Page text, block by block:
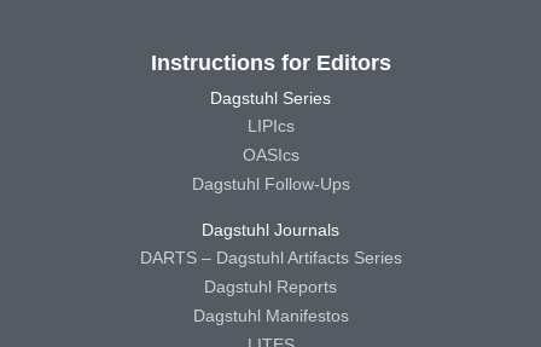
Instructions for Editors
Dagstuhl Series
LIPIcs
OASIcs
Dagstuhl Follow-Ups
Dagstuhl Journals
DARTS – Dagstuhl Artifacts Series
Dagstuhl Reports
Dagstuhl Manifestos